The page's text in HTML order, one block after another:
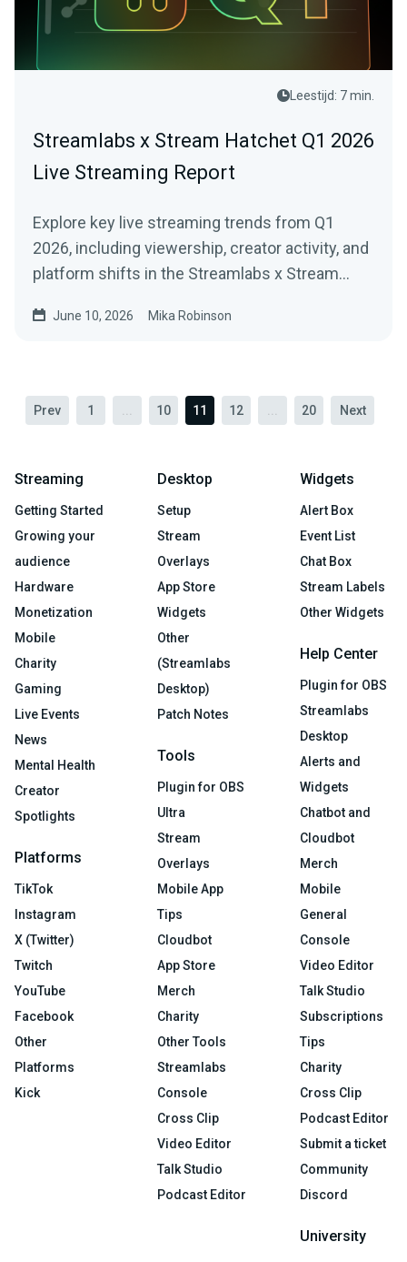
Leestijd: 7 min.
Streamlabs x Stream Hatchet Q1 2026
Live Streaming Report
Explore key live streaming trends from Q1
2026, including viewership, creator activity, and
platform shifts in the Streamlabs x Stream
June 10, 2026 Mika Robinson
Prev 1 10 11 12 20 Next
Streaming
Getting Started
Growing your
audience
Hardware
Monetization
Mobile
Charity
Gaming
Live Events
News
Mental Health
Creator
Spotlights
Platforms
TikTok
Instagram
X (Twitter)
Twitch
YouTube
Facebook
Other
Platforms
Kick
Desktop
Setup
Stream
Overlays
App Store
Widgets
Other
(Streamlabs
Desktop)
Patch Notes
Tools
Plugin for OBS
Ultra
Stream
Overlays
Mobile App
Tips
Cloudbot
App Store
Merch
Charity
Other Tools
Streamlabs
Console
Cross Clip
Video Editor
Talk Studio
Podcast Editor
Widgets
Alert Box
Event List
Chat Box
Stream Labels
Other Widgets
Help Center
Plugin for OBS
Streamlabs
Desktop
Alerts and
Widgets
Chatbot and
Cloudbot
Merch
Mobile
General
Console
Video Editor
Talk Studio
Subscriptions
Tips
Charity
Cross Clip
Podcast Editor
Submit a ticket
Community
Discord
University